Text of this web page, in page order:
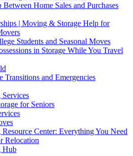
Home Sales and Purchases
| Moving & Storage Help for
Students and Seasonal Moves
in Storage While You Travel
Transitions and Emergencies
for Seniors
Center: Everything You Need
Relocation
Hub